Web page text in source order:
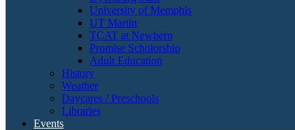
University of Memphis
UT Martin
TCAT at Newbern
Promise Scholorship
Adult Education
History
Weather
Daycares / Preschools
Libraries
Events